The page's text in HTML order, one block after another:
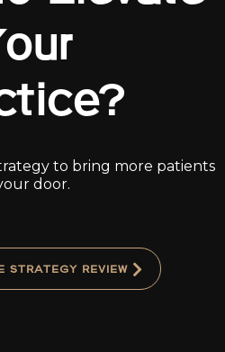
to bring more patients
door.
STRATEGY REVIEW